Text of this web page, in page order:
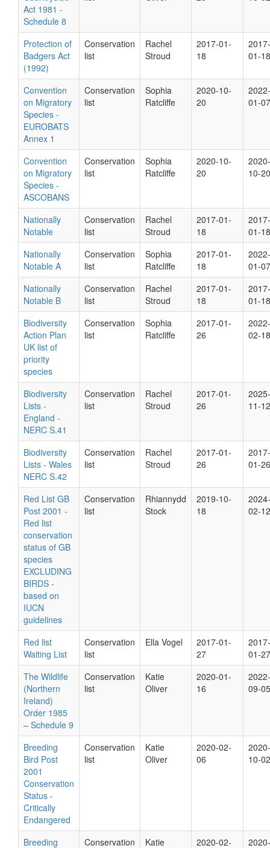
Act 1981 -
Schedule 8
Protection of
Badgers Act
(1992)
Conservation
list
Rachel
Stroud
2017-01-
18
2017-
01-18
Convention
on Migratory
Species -
EUROBATS
Annex 1
Conservation
list
Sophia
Ratcliffe
2020-10-
20
2022-
01-07
Convention
on Migratory
Species -
ASCOBANS
Conservation
list
Sophia
Ratcliffe
2020-10-
20
2020-
10-20
Nationally
Notable
Conservation
list
Rachel
Stroud
2017-01-
18
2017-
01-18
Nationally
Notable A
Conservation
list
Sophia
Ratcliffe
2017-01-
18
2022-
01-07
Nationally
Notable B
Conservation
list
Rachel
Stroud
2017-01-
18
2017-
01-18
Biodiversity
Action Plan
UK list of
priority
species
Conservation
list
Sophia
Ratcliffe
2017-01-
26
2022-
02-18
Biodiversity
Lists -
England -
NERC S.41
Conservation
list
Rachel
Stroud
2017-01-
26
2025-
11-12
Biodiversity
Lists - Wales
NERC S.42
Conservation
list
Rachel
Stroud
2017-01-
26
2017-
01-26
Red List GB
Post 2001 -
Red list
conservation
status of GB
species
EXCLUDING
BIRDS -
based on
IUCN
guidelines
Conservation
list
Rhiannydd
Stock
2019-10-
18
2024-
02-12
Red list
Waiting List
Conservation
list
Ella Vogel
2017-01-
27
2017-
01-27
The Wildlife
(Northern
Ireland)
Order 1985
– Schedule 9
Conservation
list
Katie
Oliver
2020-01-
16
2022-
09-05
Breeding
Bird Post
2001
Conservation
Status -
Critically
Endangered
Conservation
list
Katie
Oliver
2020-02-
06
2020-
10-02
Breeding Conservation Katie 2020-02- 2020-